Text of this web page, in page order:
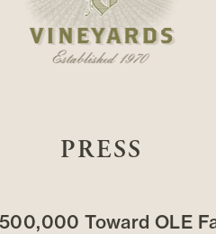
PRESS
Toward OLE